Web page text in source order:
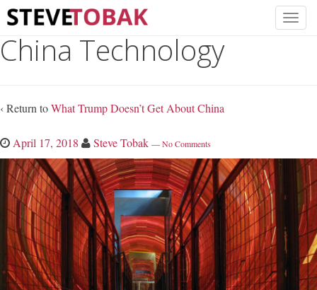
China Technology
‹ Return toWhat Trump Doesn’t Get About China
April 17, 2018 Steve Tobak —No Comments